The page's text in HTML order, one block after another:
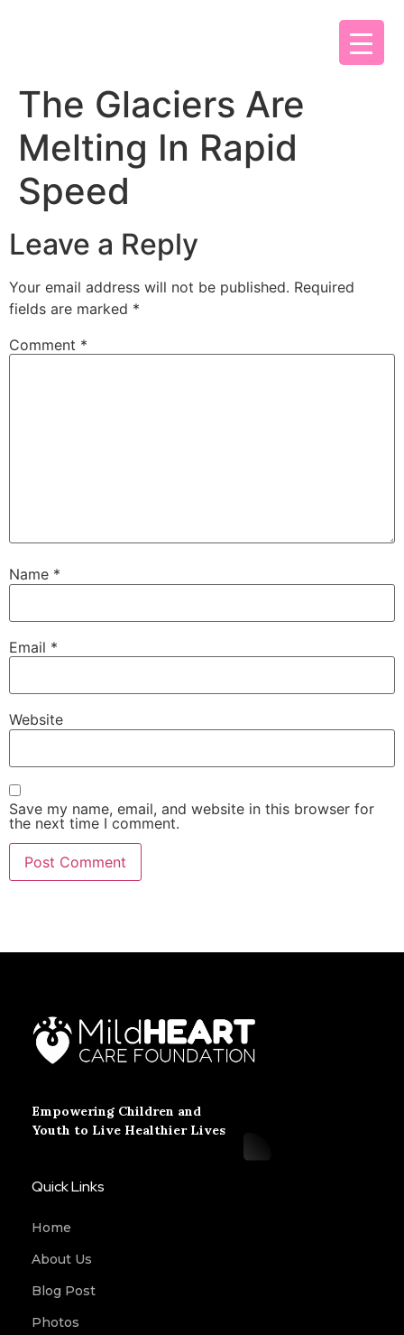
The Glaciers Are
Melting In Rapid
Speed
Leave a Reply
Your email address will not be published. Required
fields are marked *
Comment *
Name *
Email *
Website
Save my name, email, and website in this browser for
the next time I comment.
Empowering Children and
Youth to Live Healthier Lives
Quick Links
Home
About Us
Blog Post
Photos